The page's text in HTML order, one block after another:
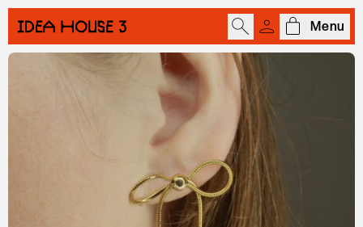
Open cart
Menu